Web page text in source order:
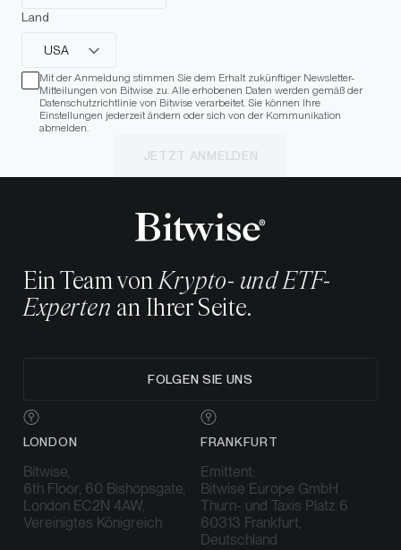
Land
USA
Mit der Anmeldung stimmen Sie dem Erhalt zukünftiger Newsletter-
Mitteilungen von Bitwise zu. Alle erhobenen Daten werden gemäß der
Datenschutzrichtlinie von Bitwise verarbeitet. Sie können Ihre
Einstellungen jederzeit ändern oder sich von der Kommunikation
abmelden.
JETZT ANMELDEN
Ein Team von Krypto- und ETF-
Experten an Ihrer Seite.
FOLGEN SIE UNS
LONDON
Bitwise,
6th Floor, 60 Bishopsgate,
London EC2N 4AW,
Vereinigtes Königreich
FRANKFURT
Emittent:
Bitwise Europe GmbH
Thurn- und Taxis Platz 6
60313 Frankfurt,
Deutschland